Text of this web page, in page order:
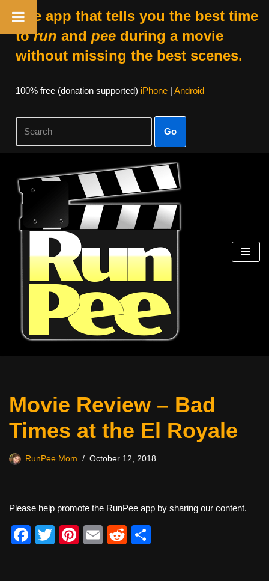
The app that tells you the best time
torun and peeduring a movie
without missing the best scenes.
100% free (donation supported) iPhone| Android
Go
Skip
content
Movie Review – Bad
Times at the El Royale
RunPee Mom October 12, 2018
Please help promote the RunPee app by sharing our content.
F
T
Pi
E
R